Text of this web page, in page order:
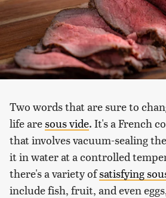
Two words that are sure to
life aresous vide. It's a French
that involves vacuum-sealing
it in water at a controlled
there's a variety ofsatisfying
include fish, fruit, and even